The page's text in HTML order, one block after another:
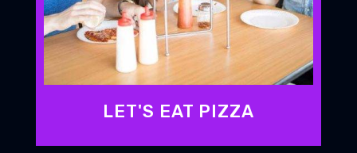
LET'S EAT PIZZA